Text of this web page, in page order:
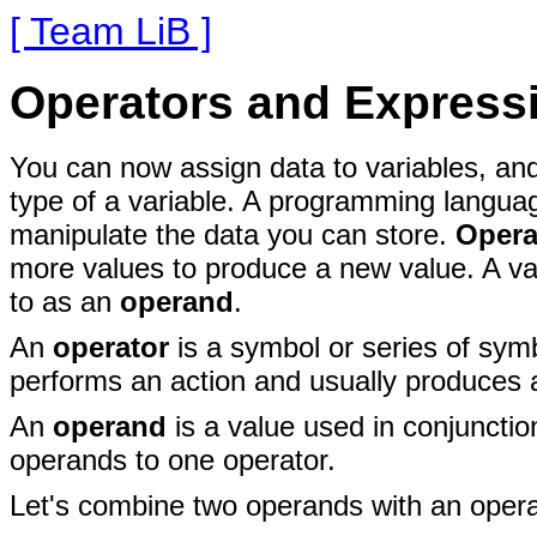
[ Team LiB ]
Operators and
You can now assign data to variables,
type of a variable. A programming
manipulate the data you can store.
more values to produce a new value. A
to as an operand.
An operator is a symbol or series of
performs an action and usually produces
An operand is avalue used in
operands to one operator.
Let's combine two operands with an